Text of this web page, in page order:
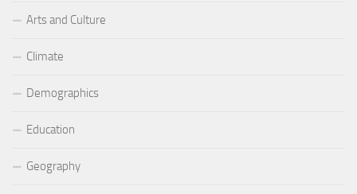
Arts and Culture
Climate
Demographics
Education
Geography